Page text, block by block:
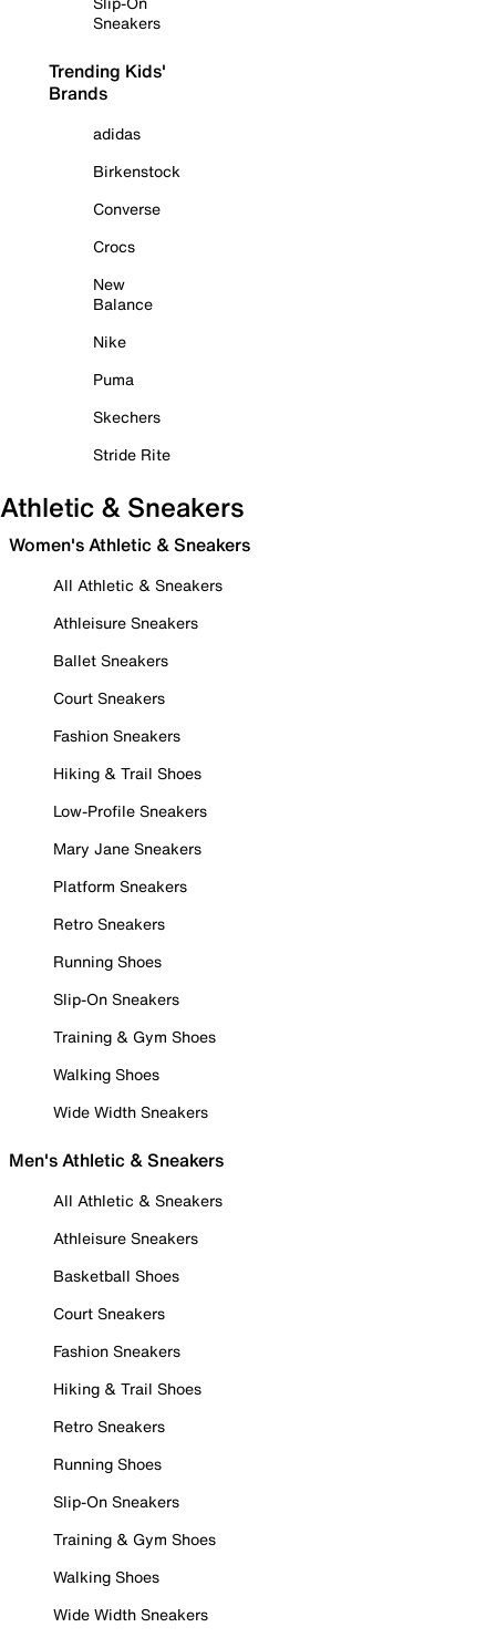
Sneakers
Trending Kids'
Brands
adidas
Birkenstock
Converse
Crocs
New
Balance
Nike
Puma
Skechers
Stride Rite
Athletic & Sneakers
Women's Athletic & Sneakers
All Athletic & Sneakers
Athleisure Sneakers
Ballet Sneakers
Court Sneakers
Fashion Sneakers
Hiking & Trail Shoes
Low-Profile Sneakers
Mary Jane Sneakers
Platform Sneakers
Retro Sneakers
Running Shoes
Slip-On Sneakers
Training & Gym Shoes
Walking Shoes
Wide Width Sneakers
Men's Athletic & Sneakers
All Athletic & Sneakers
Athleisure Sneakers
Basketball Shoes
Court Sneakers
Fashion Sneakers
Hiking & Trail Shoes
Retro Sneakers
Running Shoes
Slip-On Sneakers
Training & Gym Shoes
Walking Shoes
Wide Width Sneakers